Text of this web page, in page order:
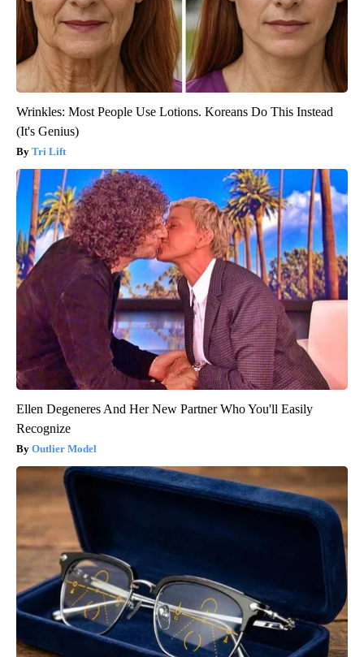
Wrinkles: Most People Use Lotions. Koreans Do This Instead
(It's Genius)
Tri Lift
Ellen Degeneres And Her New Partner Who You'll Easily
Recognize
Outlier Model